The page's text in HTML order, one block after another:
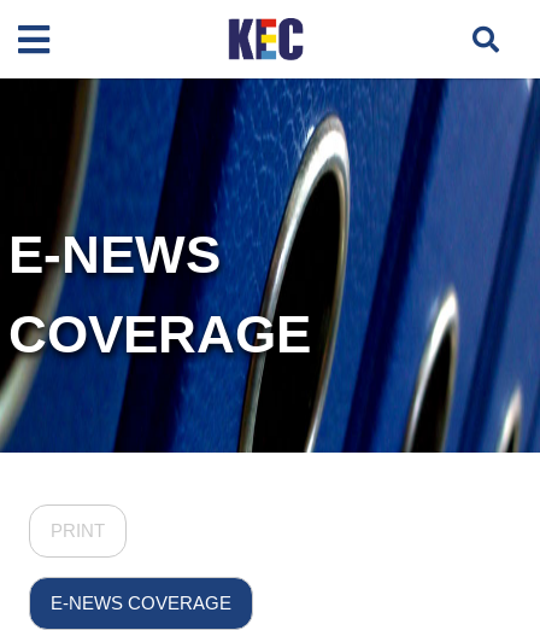
E-NEWS
COVERAGE
PRINT
E-NEWS COVERAGE